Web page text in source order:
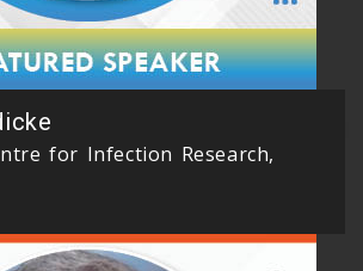
for Infection Research,